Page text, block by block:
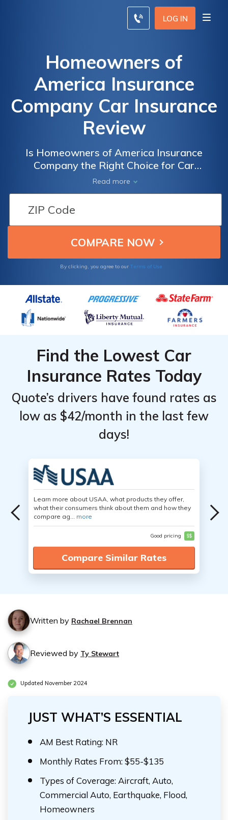
LOG IN
Homeowners of
America Insurance
Company Car Insurance
Review
Is Homeowners of America Insurance
Company the Right Choice for Car
Insurance? Read Our Comprehensive Review
to Find Out!
Read more
By clicking, you agree to our Terms of Use
Find the Lowest Car
Insurance Rates Today
Quote’s drivers have found rates as
low as $42/month in the last few
days!
Learn more about USAA, what products they offer,
what their consumers think about them and how they
compare ag... more
Good pricing $$
Compare Similar Rates
Written by Rachael Brennan
Reviewed by Ty Stewart
Updated November 2024
JUST WHAT’S ESSENTIAL
AM Best Rating: NR
Monthly Rates From: $55-$135
Types of Coverage: Aircraft, Auto,
Commercial Auto, Earthquake, Flood,
Homeowners